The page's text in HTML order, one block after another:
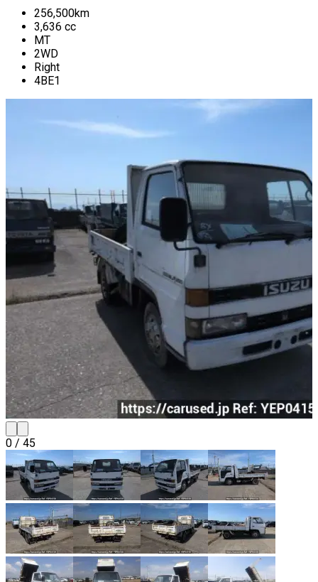
256,500km
3,636 cc
MT
2WD
Right
4BE1
0 / 45